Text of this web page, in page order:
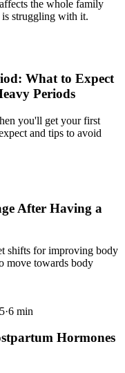
the whole family
is struggling with it.
What to Expect
Periods
you'll get your first
and tips to avoid
After Having a
shifts for improving body
move towards body
·6 min
Hormones